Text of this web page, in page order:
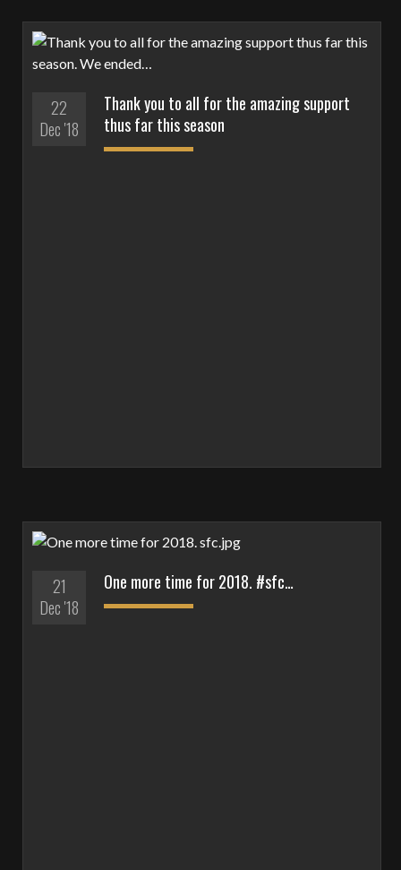
22
Dec '18
Thank you to all for the amazing support
thus far this season
21
Dec '18
One more time for 2018. #sfc…